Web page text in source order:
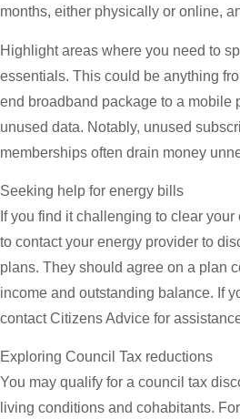
months, either physically or online,
Highlight areas where you need to
essentials. This could be anything
end broadband package to a mobile
unused data. Notably, unused
memberships often drain money
Seeking help for energy bills
If you find it challenging to clear
to contact your energy provider to
plans. They should agree on a plan
income and outstanding balance. If
contact Citizens Advice for
Exploring Council Tax reductions
You may qualify for a council tax
living conditions and cohabitants.